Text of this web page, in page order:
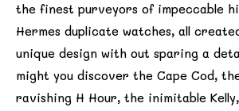
the finest purveyors of impeccable
Hermes duplicate watches, all
unique design with out sparing a
might you discover the Cape Cod,
ravishing H Hour, the inimitable